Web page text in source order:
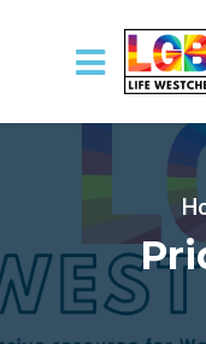
Skip to main